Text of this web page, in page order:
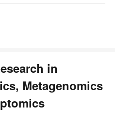
in
Metagenomics